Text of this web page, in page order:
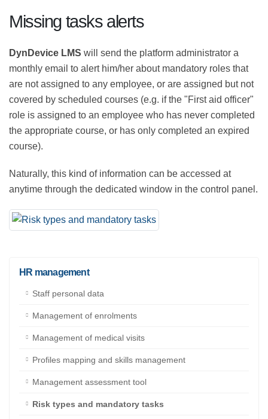
Missing tasks alerts
DynDevice LMSwill send the platform administrator a
monthly email to alert him/her about mandatory roles
that are not assigned to any employee, or are assigned
but not covered by scheduled courses (e.g. if the "First
aid officer" role is assigned to an employee who has
never completed the appropriate course, or has only
Naturally, this kind of information can be accessed at
panel.
Staff personal data
Management of enrolments
Management of medical visits
Profiles mapping and skills management
Management assessment tool